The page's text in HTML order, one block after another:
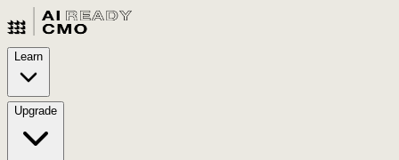
Learn
Upgrade